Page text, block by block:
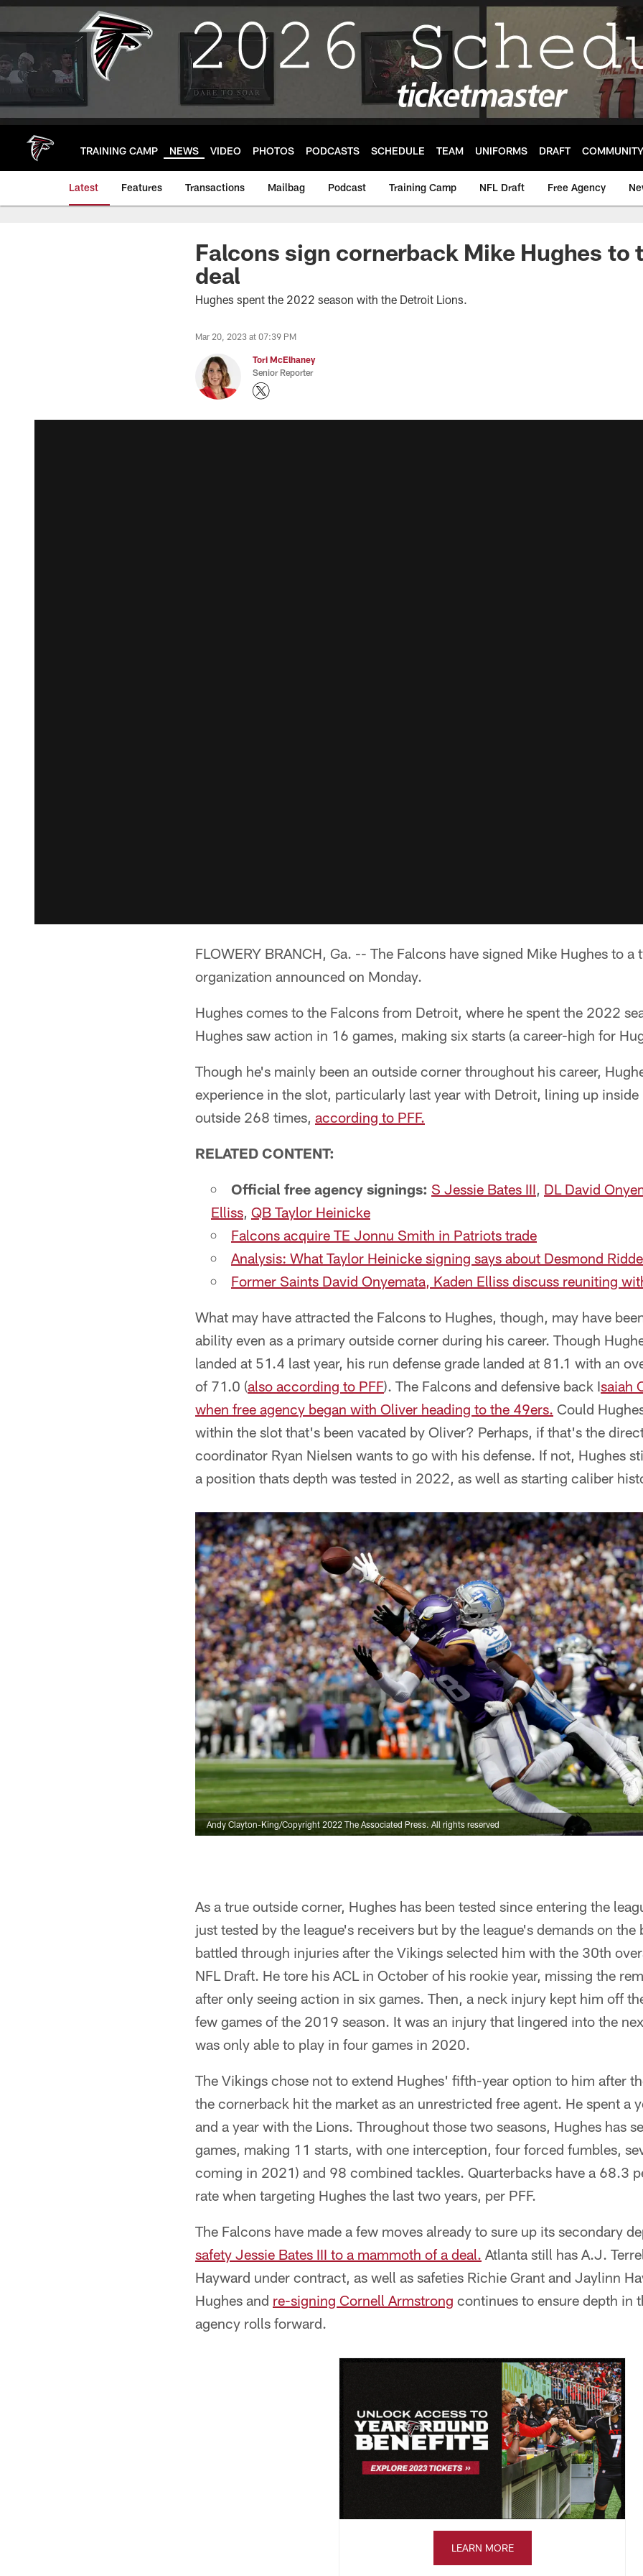
Skip
main
TRAINING CAMP NEWS VIDEO PHOTOS PODCASTS SCHEDULE TEAM UNIFORMS DRAFT COMMUNITY
Latest Features Transactions Mailbag Podcast Training Camp NFL Draft Free Agency
Falcons sign cornerback Mike Hughes to
deal
Hughes spent the 2022 season with the Detroit Lions.
Mar 20, 2023 at 07:39 PM
Tori McElhaney
Senior Reporter
FLOWERY BRANCH, Ga. -- The Falcons have signed Mike Hughes to a
organization announced on Monday.
Hughes comes to the Falcons from Detroit, where he spent the 2022
Hughes saw action in 16 games, making six starts (a career-high for
Though he's mainly been an outside corner throughout his career,
experience in the slot, particularly last year with Detroit, lining up
outside 268 times, according to PFF.
RELATED CONTENT:
Official free agency signings: S Jessie Bates III, DL David
Elliss, QB Taylor Heinicke
Falcons acquire TE Jonnu Smith in Patriots trade
Analysis: What Taylor Heinicke signing says about Desmond
Former Saints David Onyemata, Kaden Elliss discuss reuniting
What may have attracted the Falcons to Hughes, though, may have
ability even as a primary outside corner during his career. Though
landed at 51.4 last year, his run defense grade landed at 81.1 with an
of 71.0 (also according to PFF). The Falcons and defensive back Isaiah
when free agency began with Oliver heading to the 49ers. Could
within the slot that's been vacated by Oliver? Perhaps, if that's the
coordinator Ryan Nielsen wants to go with his defense. If not, Hughes
a position thats depth was tested in 2022, as well as starting caliber
Andy Clayton-King/Copyright 2022 The Associated Press. All rights reserved
As a true outside corner, Hughes has been tested since entering the
just tested by the league's receivers but by the league's demands on the
battled through injuries after the Vikings selected him with the 30th
NFL Draft. He tore his ACL in October of his rookie year, missing the
after only seeing action in six games. Then, a neck injury kept him off
few games of the 2019 season. It was an injury that lingered into the
was only able to play in four games in 2020.
The Vikings chose not to extend Hughes' fifth-year option to him after
the cornerback hit the market as an unrestricted free agent. He spent a
and a year with the Lions. Throughout those two seasons, Hughes has
games, making 11 starts, with one interception, four forced fumbles,
coming in 2021) and 98 combined tackles. Quarterbacks have a 68.3
rate when targeting Hughes the last two years, per PFF.
The Falcons have made a few moves already to sure up its secondary
safety Jessie Bates III to a mammoth of a deal. Atlanta still has A.J.
Hayward under contract, as well as safeties Richie Grant and Jaylinn
Hughes and re-signing Cornell Armstrong continues to ensure depth in
agency rolls forward.
LEARN MORE